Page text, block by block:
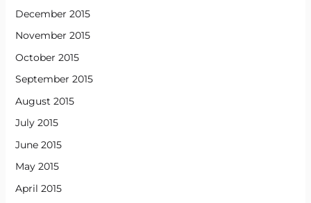
December 2015
November 2015
October 2015
September 2015
August 2015
July 2015
June 2015
May 2015
April 2015